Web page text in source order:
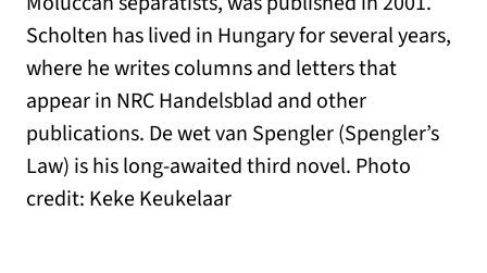
Scholten has lived in Hungary for several years,
where he writes columns and letters that
appear in NRC Handelsblad and other
publications. De wet van Spengler (Spengler’s
Law) is his long-awaited third novel. Photo
credit: Keke Keukelaar